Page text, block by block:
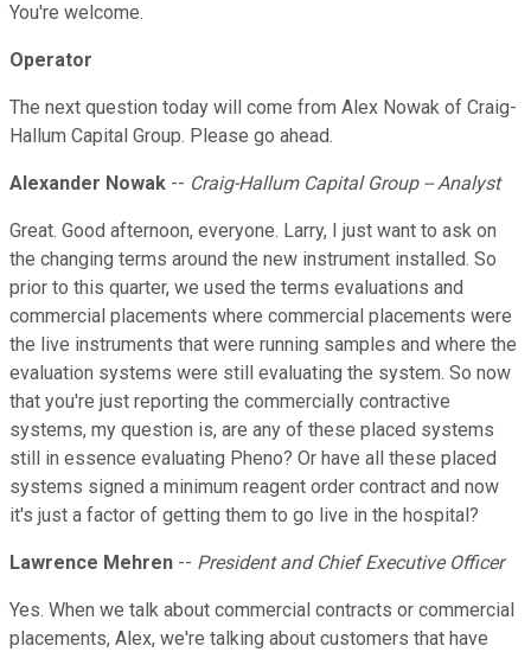
You're welcome.
Operator
The next question today will come from Alex Nowak of Craig-
Hallum Capital Group. Please go ahead.
Alexander Nowak -- Craig-Hallum Capital Group -- Analyst
Great. Good afternoon, everyone. Larry, I just want to ask on
the changing terms around the new instrument installed. So
prior to this quarter, we used the terms evaluations and
commercial placements where commercial placements were
the live instruments that were running samples and where the
evaluation systems were still evaluating the system. So now
that you're just reporting the commercially contractive
systems, my question is, are any of these placed systems
still in essence evaluating Pheno? Or have all these placed
systems signed a minimum reagent order contract and now
it's just a factor of getting them to go live in the hospital?
Lawrence Mehren -- President and Chief Executive Officer
Yes. When we talk about commercial contracts or commercial
placements, Alex, we're talking about customers that have